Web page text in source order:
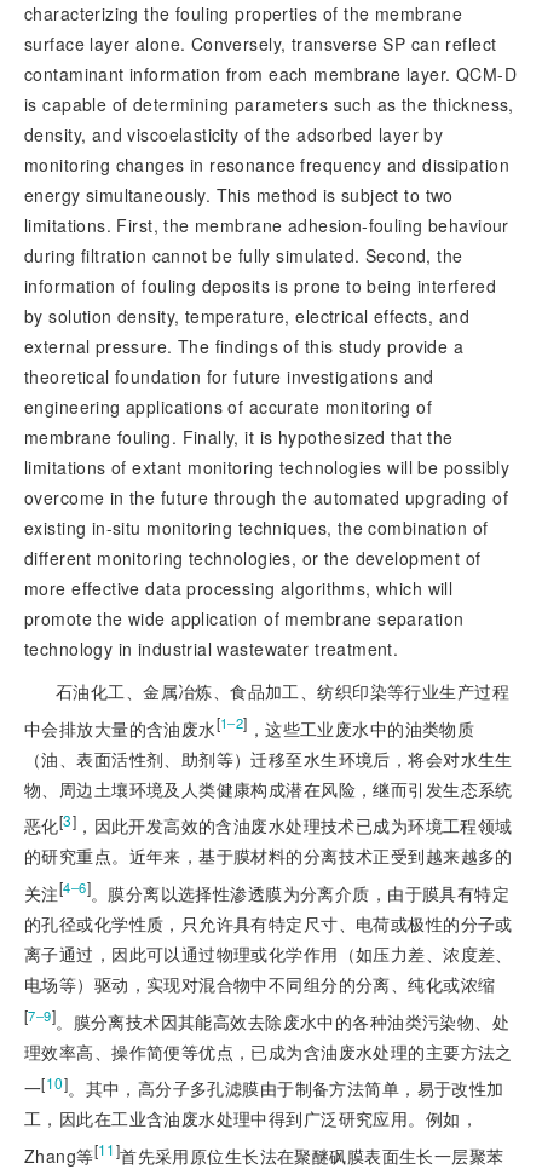
characterizing the fouling properties of the membrane
surface layer alone. Conversely, transverse SP can reflect
contaminant information from each membrane layer. QCM-D
is capable of determining parameters such as the thickness,
density, and viscoelasticity of the adsorbed layer by
monitoring changes in resonance frequency and dissipation
energy simultaneously. This method is subject to two
limitations. First, the membrane adhesion-fouling behaviour
during filtration cannot be fully simulated. Second, the
information of fouling deposits is prone to being interfered
by solution density, temperature, electrical effects, and
external pressure. The findings of this study provide a
theoretical foundation for future investigations and
engineering applications of accurate monitoring of
membrane fouling. Finally, it is hypothesized that the
limitations of extant monitoring technologies will be possibly
overcome in the future through the automated upgrading of
existing in-situ monitoring techniques, the combination of
different monitoring technologies, or the development of
more effective data processing algorithms, which will
promote the wide application of membrane separation
technology in industrial wastewater treatment.
石油化工、金属冶炼、食品加工、纺织印染等行业生产过程
中会排放大量的含油废水[1‒2] ，这些工业废水中的油类物质
（油、表面活性剂、助剂等）迁移至水生环境后，将会对水生生
物、周边土壤环境及人类健康构成潜在风险，继而引发生态系统
恶化[3] ，因此开发高效的含油废水处理技术已成为环境工程领域
的研究重点。近年来，基于膜材料的分离技术正受到越来越多的
关注[4‒6]。膜分离以选择性渗透膜为分离介质，由于膜具有特定
的孔径或化学性质，只允许具有特定尺寸、电荷或极性的分子或
离子通过，因此可以通过物理或化学作用（如压力差、浓度差、
电场等）驱动，实现对混合物中不同组分的分离、纯化或浓缩
[7‒9]。膜分离技术因其能高效去除废水中的各种油类污染物、处
理效率高、操作简便等优点，已成为含油废水处理的主要方法之
一[10]。其中，高分子多孔滤膜由于制备方法简单，易于改性加
工，因此在工业含油废水处理中得到广泛研究应用。例如，
Zhang等[11]首先采用原位生长法在聚醚砜膜表面生长一层聚苯